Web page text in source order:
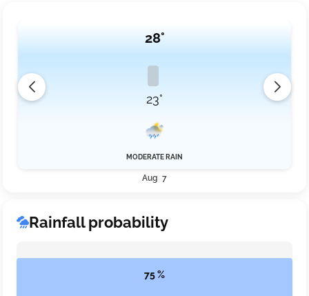
28°
23°
MODERATE RAIN
Aug 7
Rainfall probability
75 %